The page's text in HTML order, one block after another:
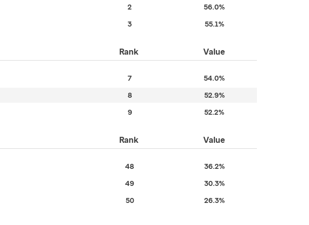
2 56.0%
3 55.1%
Rank Value
7 54.0%
8 52.9%
9 52.2%
Rank Value
48 36.2%
49 30.3%
50 26.3%